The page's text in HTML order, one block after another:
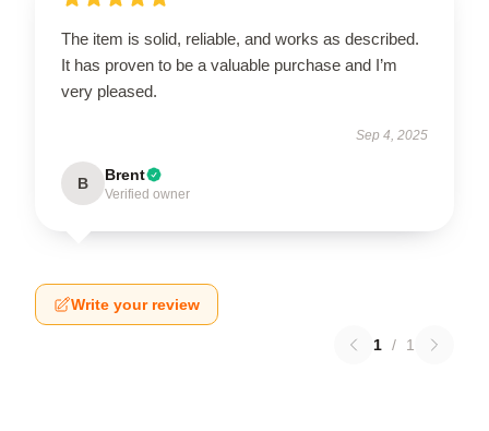
The item is solid, reliable, and works as described.
It has proven to be a valuable purchase and I’m
very pleased.
Sep 4, 2025
B Brent
Verified owner
Write your review
1 / 1